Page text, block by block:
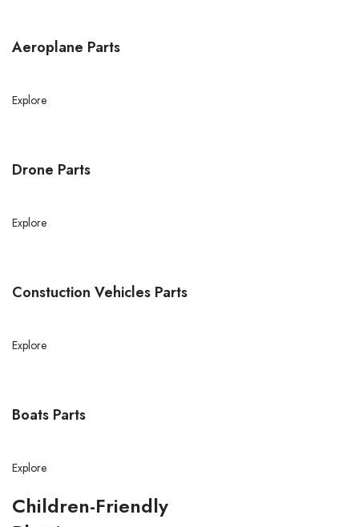
Aeroplane Parts
Explore
Drone Parts
Explore
Constuction Vehicles Parts
Explore
Boats Parts
Explore
Children-Friendly